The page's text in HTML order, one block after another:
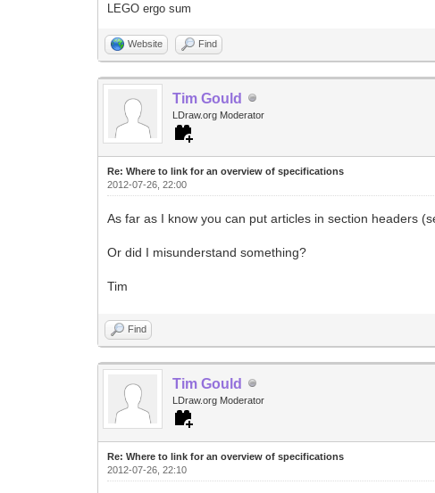
LEGO ergo sum
Website Find
Tim Gould
LDraw.org Moderator
Re: Where to link for an overview of specifications
2012-07-26, 22:00
As far as I know you can put articles in section headers
Or did I misunderstand something?
Tim
Find
Tim Gould
LDraw.org Moderator
Re: Where to link for an overview of specifications
2012-07-26, 22:10